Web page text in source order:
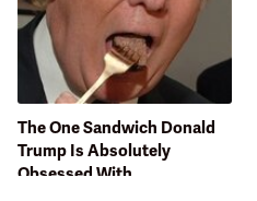
The One Sandwich Donald
Trump Is Absolutely
Obsessed With